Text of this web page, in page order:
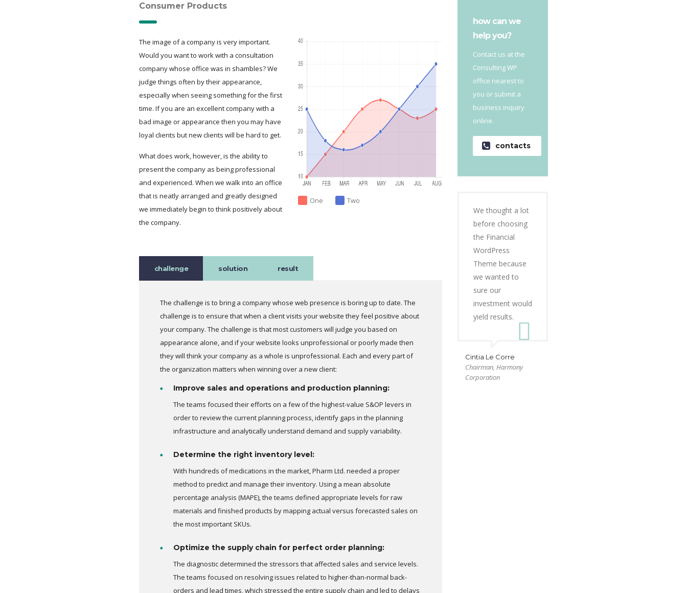
Consumer Products
The image of a company is very important.
Would you want to work with a consultation
company whose office was in shambles? We
judge things often by their appearance,
especially when seeing something for the first
time. If you are an excellent company with a
bad image or appearance then you may have
loyal clients but new clients will be hard to get.
What does work, however, is the ability to
present the company as being professional
and experienced. When we walk into an office
that is neatly arranged and greatly designed
we immediately begin to think positively about
the company.
One Two
challenge solution result
The challenge is to bring a company whose web presence is boring up to date. The
challenge is to ensure that when a client visits your website they feel positive about
your company. The challenge is that most customers will judge you based on
appearance alone, and if your website looks unprofessional or poorly made then
they will think your company as a whole is unprofessional. Each and every part of
the organization matters when winning over a new client:
Improve sales and operations and production planning:
The teams focused their efforts on a few of the highest-value S&OP levers in
order to review the current planning process, identify gaps in the planning
infrastructure and analytically understand demand and supply variability.
Determine the right inventory level:
With hundreds of medications in the market, Pharm Ltd. needed a proper
method to predict and manage their inventory. Using a mean absolute
percentage analysis (MAPE), the teams defined appropriate levels for raw
materials and finished products by mapping actual versus forecasted sales on
the most important SKUs.
Optimize the supply chain for perfect order planning:
The diagnostic determined the stressors that affected sales and service levels.
The teams focused on resolving issues related to higher-than-normal back-
orders and lead times, which stressed the entire supply chain and led to delays
how can we
help you?
Contact us at the
Consulting WP
office nearest to
you or submit a
business inquiry
online.
contacts
We thought a lot
before choosing
the Financial
WordPress
Theme because
we wanted to
sure our
investment would
yield results.
Cintia Le Corre
Chairman, Harmony
Corporation